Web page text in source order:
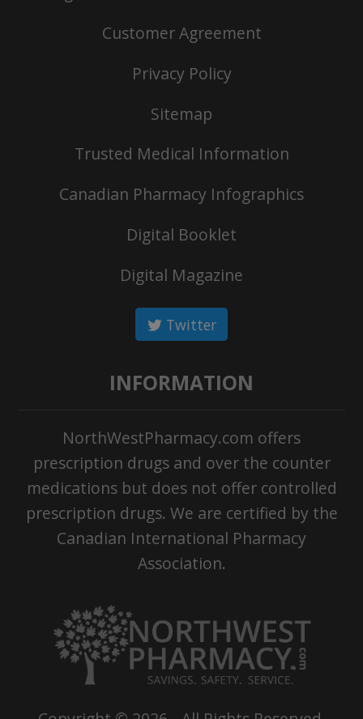
Customer Agreement
Privacy Policy
Sitemap
Trusted Medical Information
Canadian Pharmacy Infographics
Digital Booklet
Digital Magazine
Twitter
INFORMATION
NorthWestPharmacy.com offers
prescription drugs and over the counter
medications but does not offer controlled
prescription drugs. We are certified by the
Canadian International Pharmacy
Association.